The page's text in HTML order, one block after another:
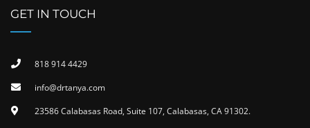
GET IN TOUCH
818 914 4429
info@drtanya.com
23586 Calabasas Road, Suite 107, Calabasas, CA 91302​.